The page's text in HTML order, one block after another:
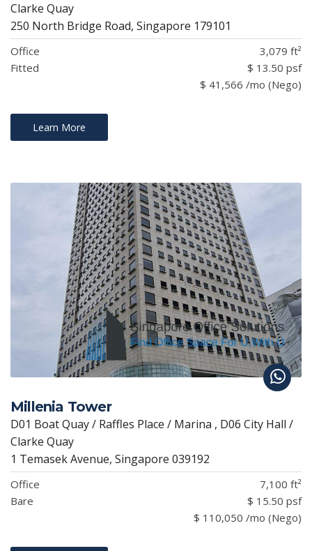
Clarke Quay
250 North Bridge Road, Singapore 179101
Office
3,079 ft²
Fitted
$ 13.50 psf
$ 41,566 /mo (Nego)
Learn More
Millenia Tower
D01 Boat Quay / Raffles Place / Marina , D06 City Hall /
Clarke Quay
1 Temasek Avenue, Singapore 039192
Office
7,100 ft²
Bare
$ 15.50 psf
$ 110,050 /mo (Nego)